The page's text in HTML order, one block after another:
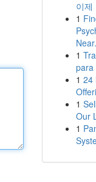
이제
1
1
para
1 24
1
Our
1